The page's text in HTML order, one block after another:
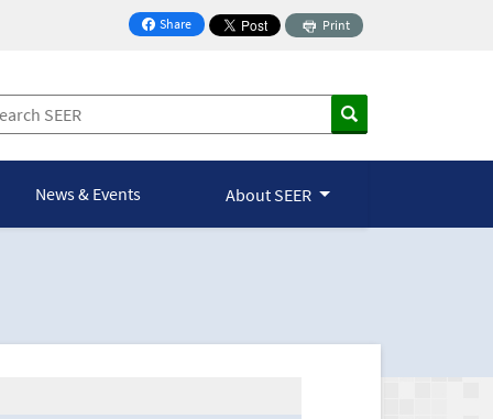
Share
on Facebook
Print
News & Events About SEER